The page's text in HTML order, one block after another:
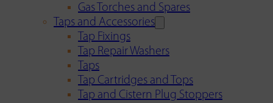
Gas Torches and Spares
Taps and Accessories
Tap Fixings
Tap Repair Washers
Taps
Tap Cartridges and Tops
Tap and Cistern Plug Stoppers